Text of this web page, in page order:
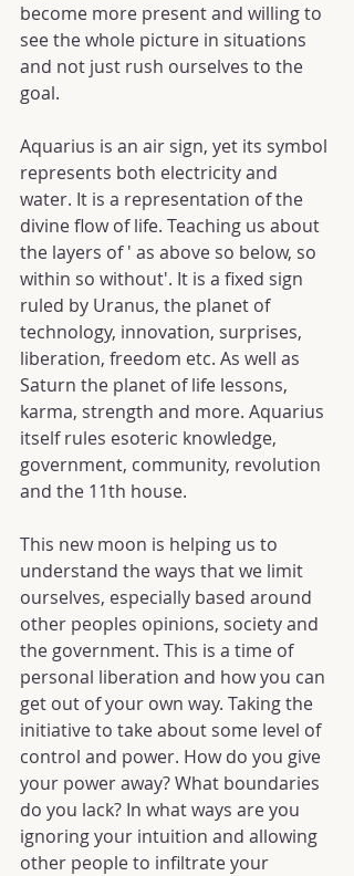
become more present and willing to
see the whole picture in situations
and not just rush ourselves to the
goal.
Aquarius is an air sign, yet its symbol
represents both electricity and
water. It is a representation of the
divine flow of life. Teaching us about
the layers of ' as above so below, so
within so without'. It is a fixed sign
ruled by Uranus, the planet of
technology, innovation, surprises,
liberation, freedom etc. As well as
Saturn the planet of life lessons,
karma, strength and more. Aquarius
itself rules esoteric knowledge,
government, community, revolution
and the 11th house.
This new moon is helping us to
understand the ways that we limit
ourselves, especially based around
other peoples opinions, society and
the government. This is a time of
personal liberation and how you can
get out of your own way. Taking the
initiative to take about some level of
control and power. How do you give
your power away? What boundaries
do you lack? In what ways are you
ignoring your intuition and allowing
other people to infiltrate your